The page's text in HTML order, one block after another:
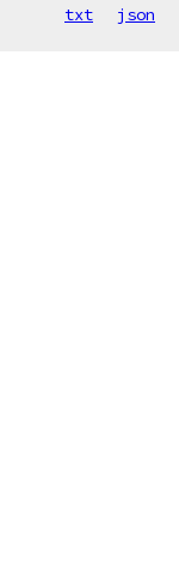
txt json